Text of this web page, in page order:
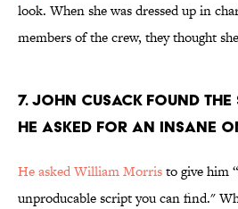
look. When she was dressed up in
members of the crew, they thought
7. JOHN CUSACK FOUND THE
HE ASKED FOR AN INSANE
He asked William Morristo give him
unproducable script you can find."